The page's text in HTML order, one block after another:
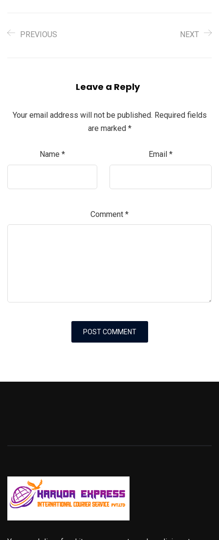
PREVIOUS NEXT
Leave a Reply
Your email address will not be published. Required fields
are marked *
Name * Email *
Comment *